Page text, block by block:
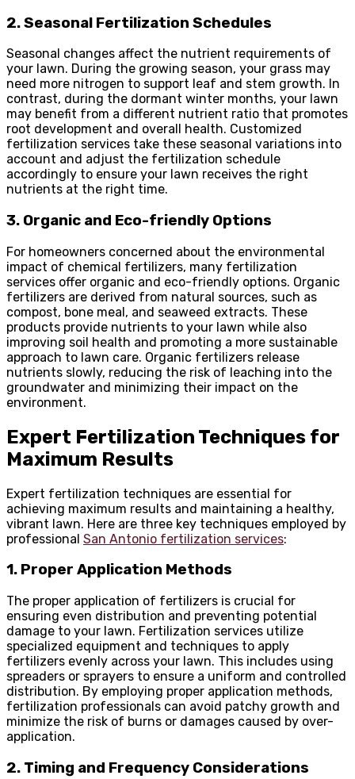
2. Seasonal Fertilization Schedules
Seasonal changes affect the nutrient requirements of
your lawn. During the growing season, your grass may
need more nitrogen to support leaf and stem growth. In
contrast, during the dormant winter months, your lawn
may benefit from a different nutrient ratio that promotes
root development and overall health. Customized
fertilization services take these seasonal variations into
account and adjust the fertilization schedule
accordingly to ensure your lawn receives the right
nutrients at the right time.
3. Organic and Eco-friendly Options
For homeowners concerned about the environmental
impact of chemical fertilizers, many fertilization
services offer organic and eco-friendly options. Organic
fertilizers are derived from natural sources, such as
compost, bone meal, and seaweed extracts. These
products provide nutrients to your lawn while also
improving soil health and promoting a more sustainable
approach to lawn care. Organic fertilizers release
nutrients slowly, reducing the risk of leaching into the
groundwater and minimizing their impact on the
environment.
Expert Fertilization Techniques for
Maximum Results
Expert fertilization techniques are essential for
achieving maximum results and maintaining a healthy,
vibrant lawn. Here are three key techniques employed by
professional San Antonio fertilization services:
1. Proper Application Methods
The proper application of fertilizers is crucial for
ensuring even distribution and preventing potential
damage to your lawn. Fertilization services utilize
specialized equipment and techniques to apply
fertilizers evenly across your lawn. This includes using
spreaders or sprayers to ensure a uniform and controlled
distribution. By employing proper application methods,
fertilization professionals can avoid patchy growth and
minimize the risk of burns or damages caused by over-
application.
2. Timing and Frequency Considerations